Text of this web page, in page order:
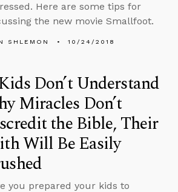
Here are some tips for
the new movie Smallfoot.
SHLEMON 10/24/2018
Don’t Understand
Miracles Don’t
the Bible, Their
Will Be Easily
you prepared your kids to